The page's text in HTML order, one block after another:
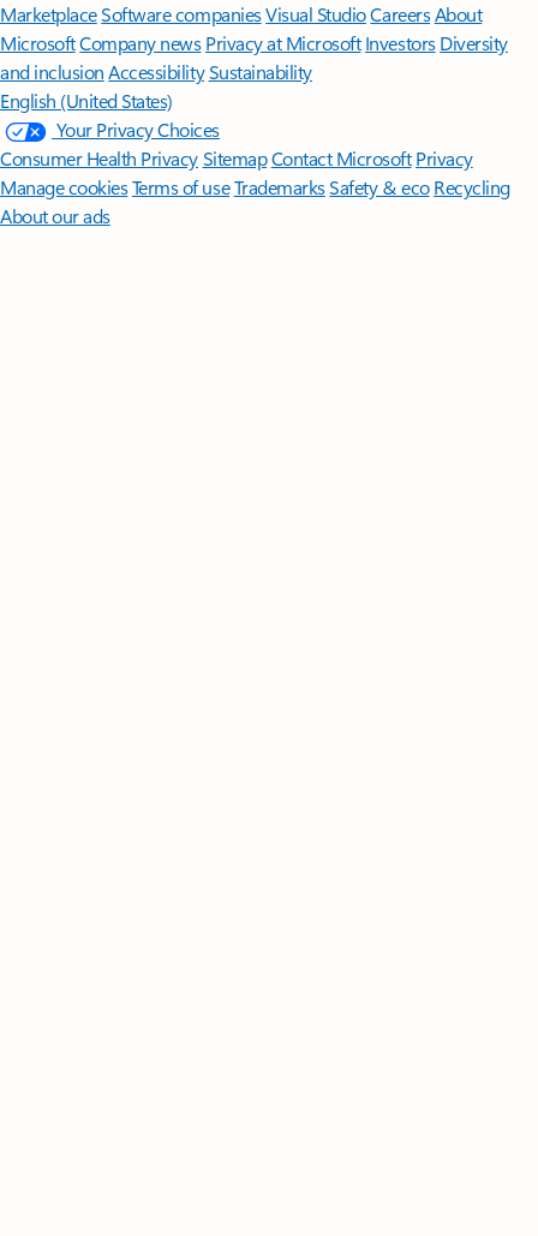
MarketplaceSoftware companiesVisual StudioCareersAbout
MicrosoftCompany news Privacy at Microsoft Investors Diversity
and inclusion AccessibilitySustainability
English (United States)
Your Privacy Choices
Consumer Health PrivacySitemapContact Microsoft Privacy
Manage cookiesTerms of useTrademarksSafety & eco Recycling
About our ads